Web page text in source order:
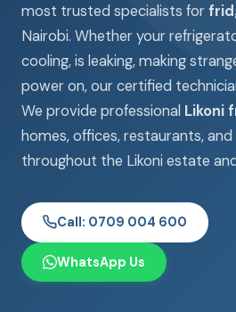
most trusted specialists for
Nairobi. Whether your
cooling, is leaking, making
power on, our certified
We provide professional Likoni
homes, offices, restaurants, and
throughout the Likoni estate
Call: 0709 004 600
WhatsApp Us